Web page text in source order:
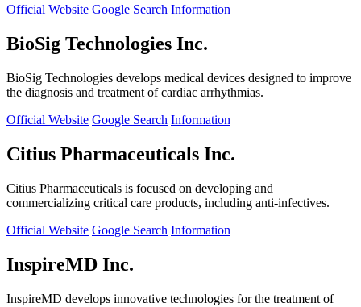
Official Website Google Search Information
BioSig Technologies Inc.
BioSig Technologies develops medical devices designed to improve
the diagnosis and treatment of cardiac arrhythmias.
Official Website Google Search Information
Citius Pharmaceuticals Inc.
Citius Pharmaceuticals is focused on developing and
commercializing critical care products, including anti-infectives.
Official Website Google Search Information
InspireMD Inc.
InspireMD develops innovative technologies for the treatment of